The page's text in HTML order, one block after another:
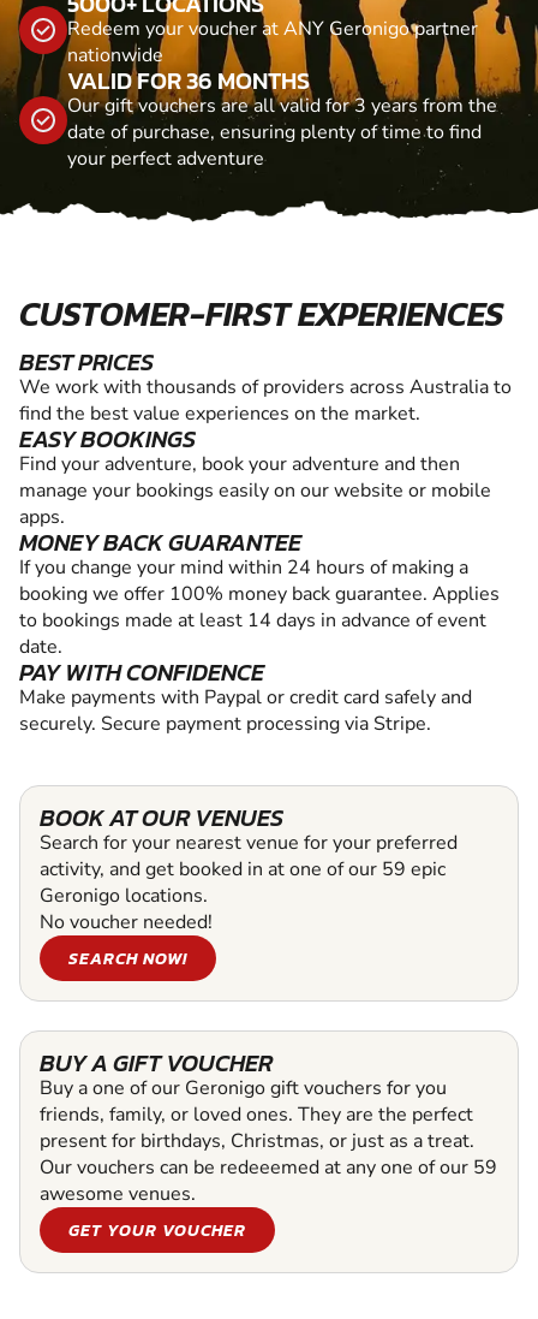
Redeem your voucher at ANY Geronigo partner
nationwide
VALID FOR 36 MONTHS
Our gift vouchers are all valid for 3 years from the
date of purchase, ensuring plenty of time to find
your perfect adventure
CUSTOMER-FIRST EXPERIENCES
BEST PRICES
We work with thousands of providers across Australia to
find the best value experiences on the market.
EASY BOOKINGS
Find your adventure, book your adventure and then
manage your bookings easily on our website or mobile
apps.
MONEY BACK GUARANTEE
If you change your mind within 24 hours of making a
booking we offer 100% money back guarantee. Applies
to bookings made at least 14 days in advance of event
date.
PAY WITH CONFIDENCE
Make payments with Paypal or credit card safely and
securely. Secure payment processing via Stripe.
BOOK AT OUR VENUES
Search for your nearest venue for your preferred
activity, and get booked in at one of our 59 epic
Geronigo locations.
No voucher needed!
SEARCH NOW!
BUY A GIFT VOUCHER
Buy a one of our Geronigo gift vouchers for you
friends, family, or loved ones. They are the perfect
present for birthdays, Christmas, or just as a treat.
Our vouchers can be redeeemed at any one of our 59
awesome venues.
GET YOUR VOUCHER